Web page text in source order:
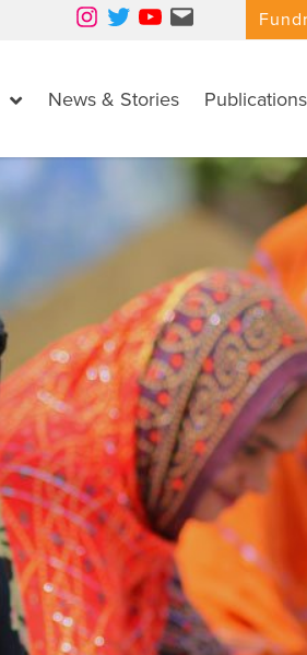
Instagram Twitter YouTube Mail
News & Stories Publications